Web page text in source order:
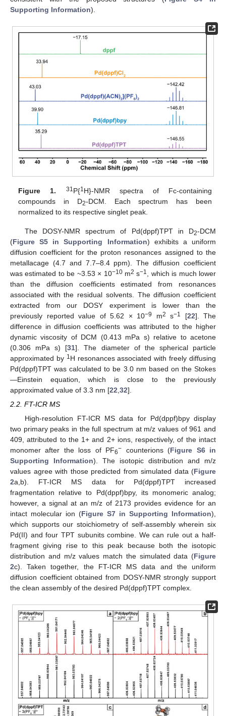
Supporting Information).
Figure 1. 31 P{1 H}-NMR spectra of Fc-containing
compounds in D2-DCM. Each spectrum has been
normalized to its respective singlet peak.
The DOSY-NMR spectrum of Pd(dppf)TPT in D2-DCM
(Figure S5 in Supporting Information) exhibits a uniform
diffusion coefficient for the proton resonances assigned to the
metallacage (4.7 and 7.7–8.4 ppm). The diffusion coefficient
was estimated to be ~3.53 × 10−10m2 s−1
, which is much lower
than the diffusion coefficients estimated from resonances
associated with the residual solvents. The diffusion coefficient
extracted from our DOSY experiment is lower than the
previously reported value of 5.62 × 10−9 m2 s−1 [22]. The
difference in diffusion coefficients was attributed to the higher
dynamic viscosity of DCM (0.413 mPa s) relative to acetone
(0.306 mPa s) [31]. The diameter of the spherical particle
approximated by 1 H resonances associated with freely diffusing
Pd(dppf)TPT was calculated to be 3.0 nm based on the Stokes
—Einstein equation, which is close to the previously
approximated value of 3.3 nm [22 32].
2.2. FT-ICR MS
High-resolution FT-ICR MS data for Pd(dppf)bpy display
two primary peaks in the full spectrum at m/z values of 961 and
409, attributed to the 1+ and 2+ ions, respectively, of the intact
monomer after the loss of PF6− counterions (Figure S6 in
Supporting Information). The isotopic distribution and m/z
values agree with those predicted from simulated data (Figure
2a,b). FT-ICR MS data for Pd(dppf)TPT increased
fragmentation relative to Pd(dppf)bpy, its monomeric analog;
however, a signal at an m/z of 2173 provides evidence for an
intact molecular ion (Figure S7 in Supporting Information),
which supports our stoichiometry of self-assembly wherein six
Pd(II) and four TPT subunits combine. We can rule out a half-
fragment giving rise to this peak because both the isotopic
distribution and m/z values match the simulated data (Figure
2c). Taken together, the FT-ICR MS data and the uniform
diffusion coefficient obtained from DOSY-NMR strongly support
the clean assembly of the desired Pd(dppf)TPT complex.